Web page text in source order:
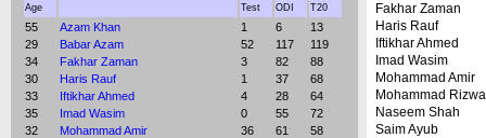
Age Test ODI T20
55 Azam Khan 1 6
13
29
Babar Azam 52 117
119
34
Fakhar Zaman 3 82
88
30
Haris Rauf 1 37
68
33
Iftikhar Ahmed 4 28
64
35
Imad Wasim 0 55
72
32
Mohammad Amir 36 61
58
Fakhar Zaman
Haris Rauf
Iftikhar Ahmed
Imad Wasim
Mohammad Amir
Mohammad
Naseem Shah
Saim Ayub